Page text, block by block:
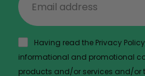
Having read the Privacy
informational and promotional
products and/or services and/or